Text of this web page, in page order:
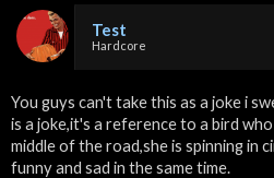
Test
Hardcore
You guys can't take this as a joke i
is a joke,it's a reference to a bird
middle of the road,she is spinning in
funny and sad in the same time.